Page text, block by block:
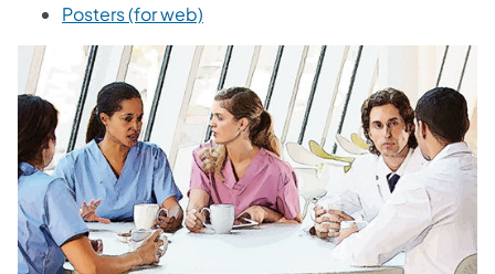
Posters (for web)